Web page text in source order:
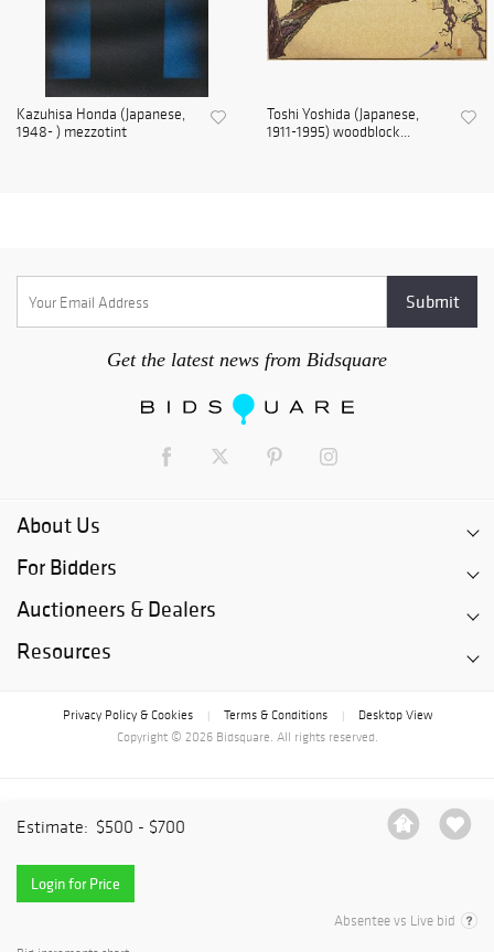
Estimate: $500 - $700
Login for Price
Absentee vs Live bid
Kazuhisa Honda (Japanese,
1948- ) mezzotint
Toshi Yoshida (Japanese,
1911-1995) woodblock...
Get the latest news from Bidsquare
About Us
For Bidders
Auctioneers & Dealers
Resources
Privacy Policy & Cookies Terms & Conditions
Desktop View
Copyright © 2026 Bidsquare. All rights reserved.